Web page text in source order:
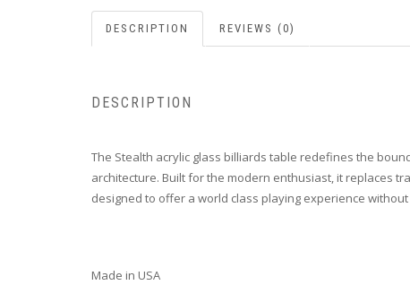
DESCRIPTION REVIEWS (0)
DESCRIPTION
The Stealth acrylic glass billiards table redefines the
architecture. Built for the modern enthusiast, it replaces
designed to offer a world class playing experience without
Made in USA